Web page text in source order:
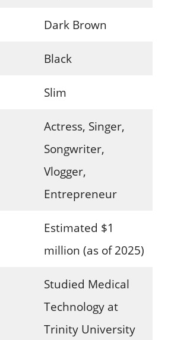
Dark Brown
Black
Slim
Actress, Singer,
Songwriter,
Vlogger,
Entrepreneur
Estimated $1
million (as of 2025)
Studied Medical
Technology at
Trinity University